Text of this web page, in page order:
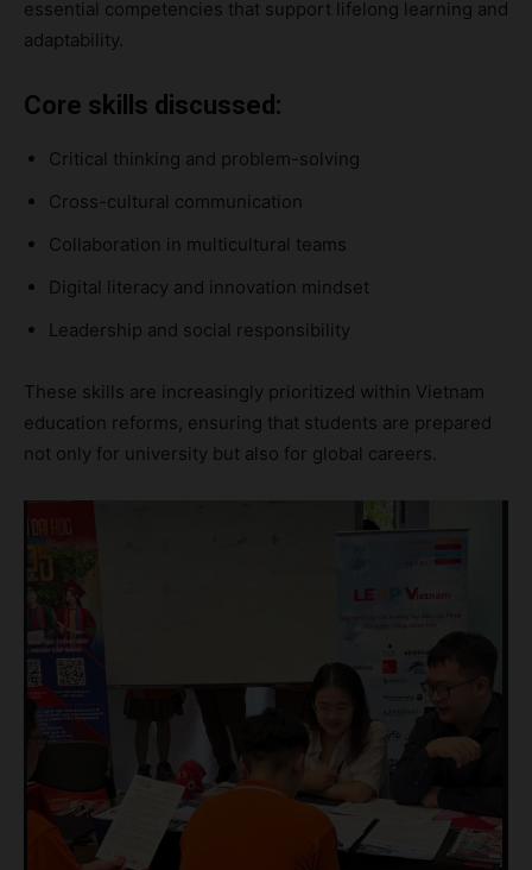
essential competencies that support lifelong learning and
adaptability.
Core skills discussed:
Critical thinking and problem-solving
Cross-cultural communication
Collaboration in multicultural teams
Digital literacy and innovation mindset
Leadership and social responsibility
These skills are increasingly prioritized within Vietnam
education reforms, ensuring that students are prepared
not only for university but also for global careers.